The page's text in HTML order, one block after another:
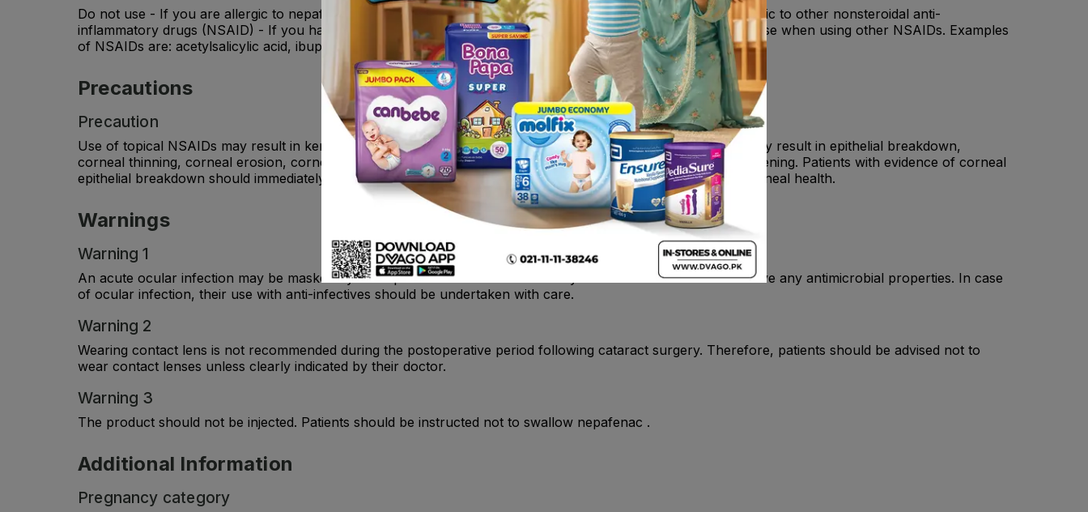
Do not use - If you are allergic to nepafenac or any of the other ingredients of this medicine . - If you are allergic to other nonsteroidal anti-
inflammatory drugs (NSAID) - If you have experienced asthma, skin allergy, or intense inflammation in your nose when using other NSAIDs. Examples
of NSAIDs are: acetylsalicylic acid, ibuprofen, ketoprofen, piroxicam, diclofenac .
Precautions
Precaution
Use of topical NSAIDs may result in keratitis. In some susceptible patients, continued use of topical NSAIDs may result in epithelial breakdown,
corneal thinning, corneal erosion, corneal ulceration or corneal perforation . These events may be sight threatening. Patients with evidence of corneal
epithelial breakdown should immediately discontinue use of nepafenac and should be monitored closely for corneal health.
Warnings
Warning 1
An acute ocular infection may be masked by the topical use of anti-inflammatory medicines. NSAIDs do not have any antimicrobial properties. In case
of ocular infection, their use with anti-infectives should be undertaken with care.
Warning 2
Wearing contact lens is not recommended during the postoperative period following cataract surgery. Therefore, patients should be advised not to
wear contact lenses unless clearly indicated by their doctor.
Warning 3
The product should not be injected. Patients should be instructed not to swallow nepafenac .
Additional Information
Pregnancy category